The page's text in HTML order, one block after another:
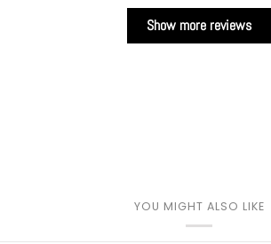
Show more reviews
YOU MIGHT ALSO LIKE